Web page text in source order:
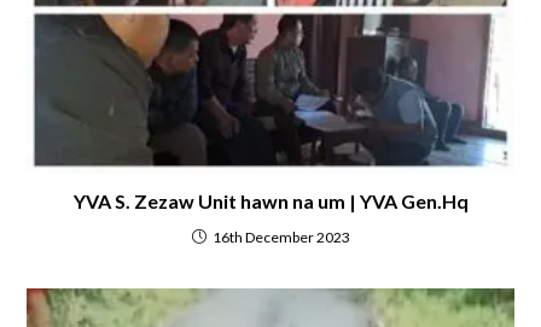
YVA S. Zezaw Unit hawn na um | YVA Gen.Hq
16th December 2023